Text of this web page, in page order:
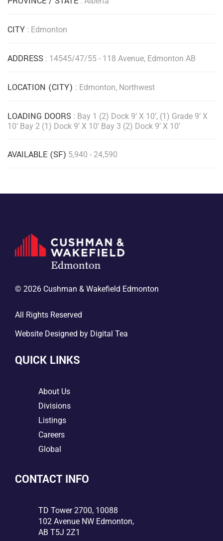
CITY : Edmonton
ADDRESS : 14545/47/55 - 118 Avenue, Edmonton AB
LOCATION (CITY) : Edmonton, Northwest
LOADING DOORS : Bay 1 (2) Dock 9’ X 10’, (1) Grade 9’ X
10’ Bay 2 (1) Dock 9’ X 10’ Bay 3 (2) Dock 9’ X 10’
AVAILABLE (SF) 5,940 - 24,590
© 2026 Cushman & Wakefield Edmonton
All Rights Reserved
Website Designed by Digital Tea
QUICK LINKS
About Us
Divisions
Listings
Careers
Global
CONTACT INFO
TD Tower 2700, 10088
102 Avenue NW Edmonton,
AB T5J 2Z1